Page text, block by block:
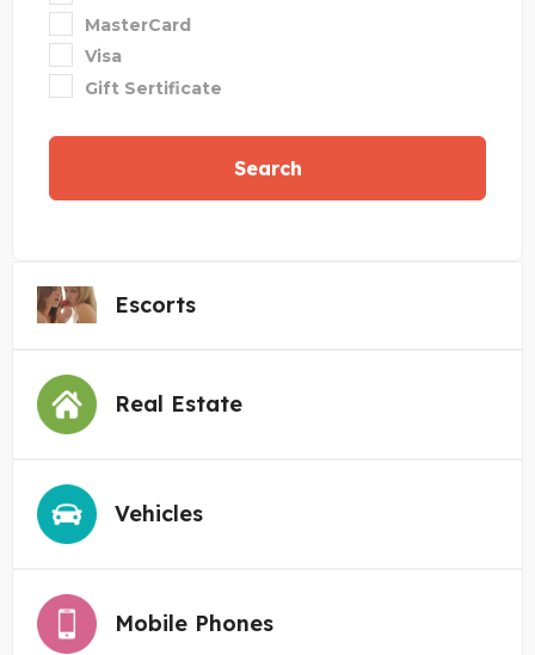
MasterCard
Visa
Gift Sertificate
Search
Escorts
Real Estate
Vehicles
Mobile Phones